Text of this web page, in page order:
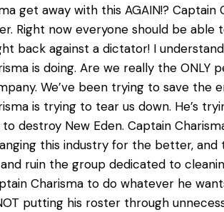
get away with this AGAIN!? Captain
Right now everyone should be able
back against a dictator! I
is doing. Are we really the ONLY
We’ve been trying to save the
is trying to tear us down. He’s
destroy New Eden. Captain
this industry for the better, and
ruin the group dedicated to
Charisma to do whatever he
putting his roster through